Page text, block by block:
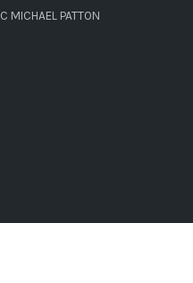
C MICHAEL PATTON